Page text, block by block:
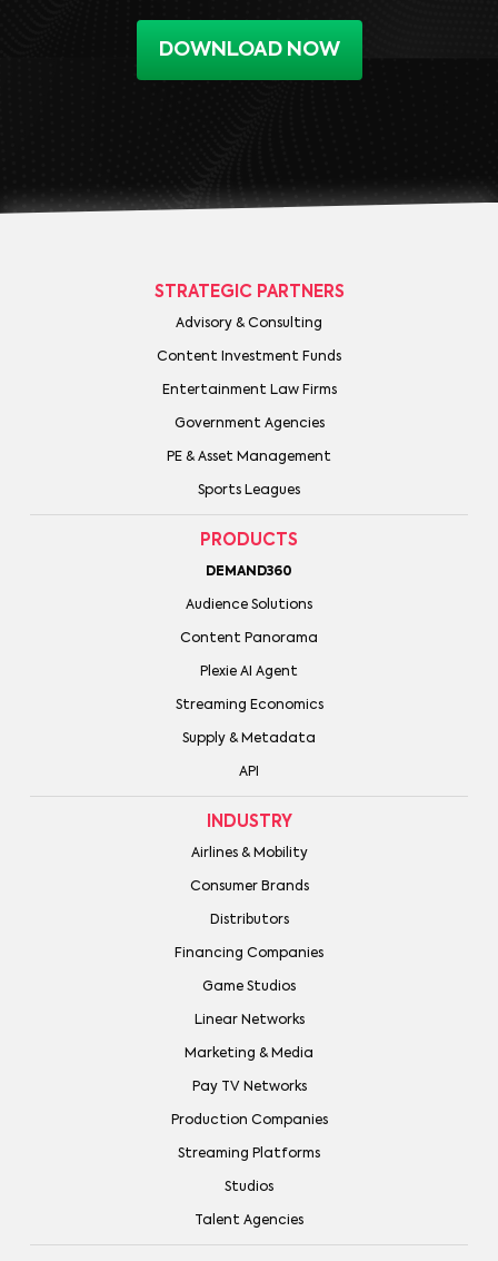
DOWNLOAD NOW
STRATEGIC PARTNERS
Advisory & Consulting
Content Investment Funds
Entertainment Law Firms
Government Agencies
PE & Asset Management
Sports Leagues
PRODUCTS
DEMAND360
Audience Solutions
Content Panorama
Plexie AI Agent
Streaming Economics
Supply & Metadata
API
INDUSTRY
Airlines & Mobility
Consumer Brands
Distributors
Financing Companies
Game Studios
Linear Networks
Marketing & Media
Pay TV Networks
Production Companies
Streaming Platforms
Studios
Talent Agencies